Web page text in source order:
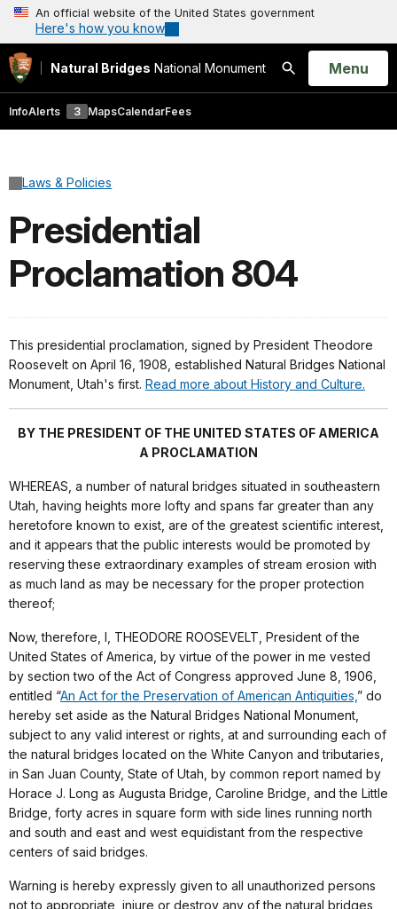
An official website of the United States government
Here's how you know
Natural Bridges National Monument
Search
Open
Menu
InfoAlerts 3 MapsCalendarFees
Laws & Policies
Presidential
Proclamation 804
This presidential proclamation, signed by President Theodore
Roosevelt on April 16, 1908, established Natural Bridges National
Monument, Utah's first. Read more about History and Culture.
BY THE PRESIDENT OF THE UNITED STATES OF AMERICA
A PROCLAMATION
WHEREAS, a number of natural bridges situated in southeastern
Utah, having heights more lofty and spans far greater than any
heretofore known to exist, are of the greatest scientific interest,
and it appears that the public interests would be promoted by
reserving these extraordinary examples of stream erosion with
as much land as may be necessary for the proper protection
thereof;
Now, therefore, I, THEODORE ROOSEVELT, President of the
United States of America, by virtue of the power in me vested
by section two of the Act of Congress approved June 8, 1906,
entitled “An Act for the Preservation of American Antiquities,” do
hereby set aside as the Natural Bridges National Monument,
subject to any valid interest or rights, at and surrounding each of
the natural bridges located on the White Canyon and tributaries,
in San Juan County, State of Utah, by common report named by
Horace J. Long as Augusta Bridge, Caroline Bridge, and the Little
Bridge, forty acres in square form with side lines running north
and south and east and west equidistant from the respective
centers of said bridges.
Warning is hereby expressly given to all unauthorized persons
not to appropriate, injure or destroy any of the natural bridges